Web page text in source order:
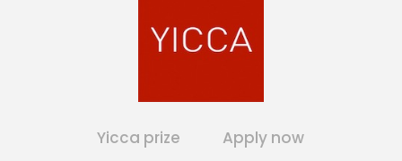
Yicca prize Apply now